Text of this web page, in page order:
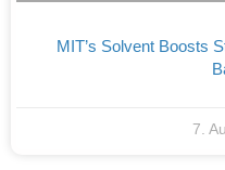
MIT’s Solvent Boosts
7.